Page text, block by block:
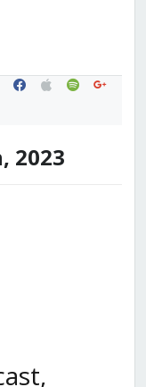
facebook
applespotifygoogle
2023